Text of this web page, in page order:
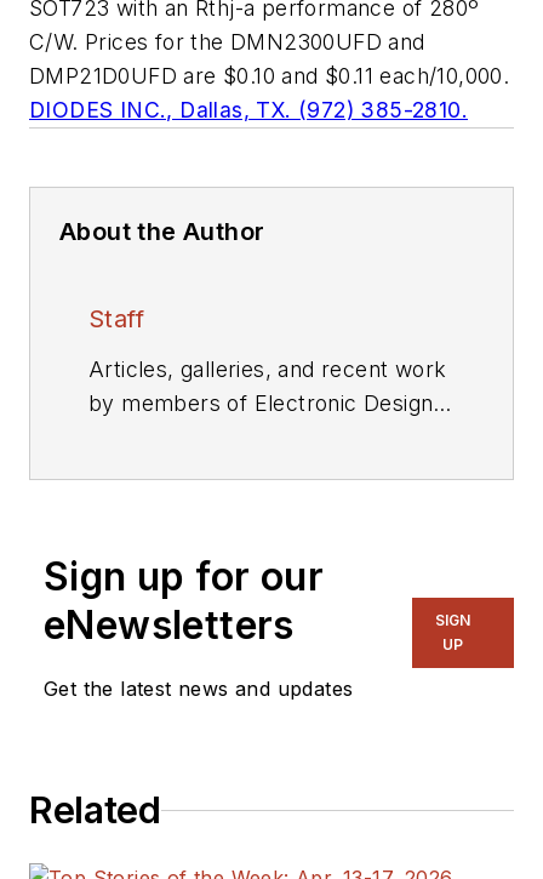
SOT723 with an Rthj-a performance of 280º
C/W. Prices for the DMN2300UFD and
DMP21D0UFD are $0.10 and $0.11 each/10,000.
DIODES INC., Dallas, TX. (972) 385-2810.
About the Author
Staff
Articles, galleries, and recent work
by members of Electronic Design's
Sign up for our
eNewsletters
Get the latest news and updates
SIGN
UP
Related